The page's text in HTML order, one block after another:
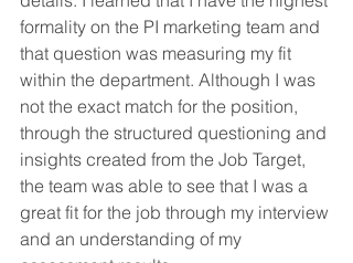
formality on the PI marketing team and
that question was measuring my fit
within the department. Although I was
not the exact match for the position,
through the structured questioning and
insights created from the Job Target,
the team was able to see that I was a
great fit for the job through my interview
and an understanding of my